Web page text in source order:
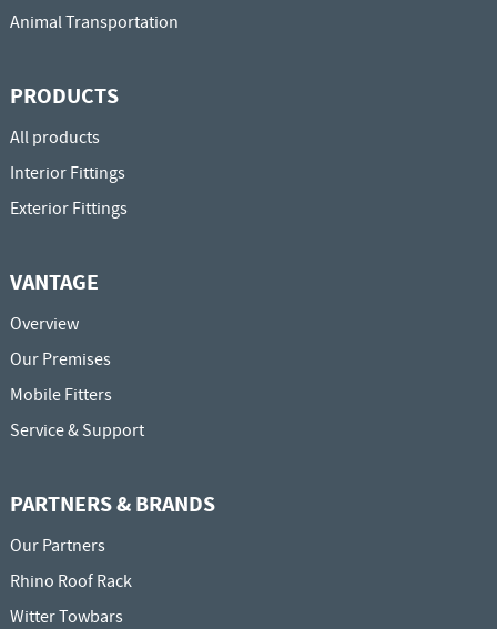
Animal Transportation
PRODUCTS
All products
Interior Fittings
Exterior Fittings
VANTAGE
Overview
Our Premises
Mobile Fitters
Service & Support
PARTNERS & BRANDS
Our Partners
Rhino Roof Rack
Witter Towbars